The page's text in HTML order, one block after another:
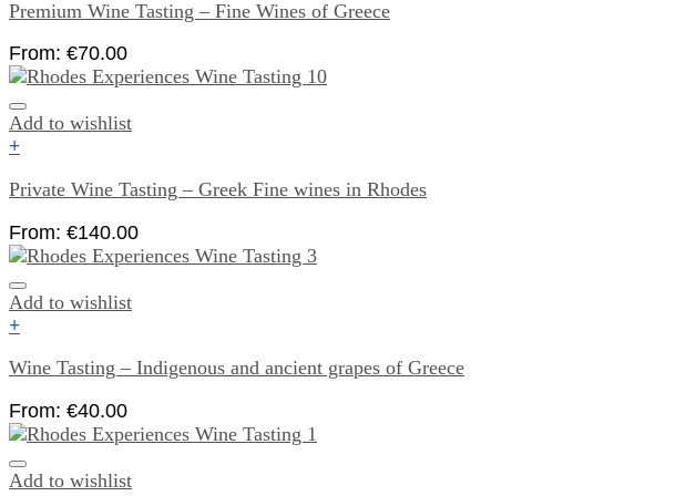
Premium Wine Tasting – Fine Wines of Greece
From: €70.00
Add to wishlist
+
Private Wine Tasting – Greek Fine wines in Rhodes
From: €140.00
Add to wishlist
+
Wine Tasting – Indigenous and ancient grapes of Greece
From: €40.00
Add to wishlist